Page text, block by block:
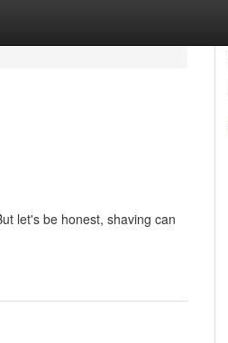
let's be honest, shaving can